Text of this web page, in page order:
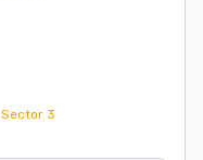
Sector 3